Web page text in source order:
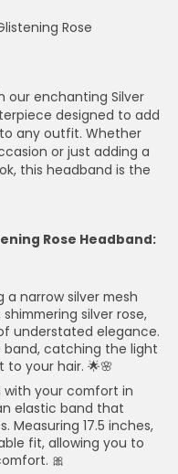
Rose
our enchanting Silver
designed to add
any outfit. Whether
or just adding a
this headband is the
Rose Headband:
a narrow silver mesh
silver rose,
understated elegance.
band, catching the light
to your hair. 🌟🌸
with your comfort in
elastic band that
Measuring 17.5 inches,
fit, allowing you to
🎀